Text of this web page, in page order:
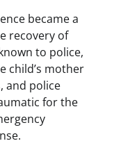
became a
recovery of
to police,
child’s mother
and police
for the